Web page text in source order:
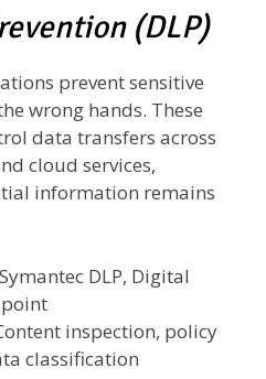
(DLP)
prevent sensitive
wrong hands. These
data transfers across
cloud services,
information remains
Symantec DLP, Digital
inspection, policy
classification